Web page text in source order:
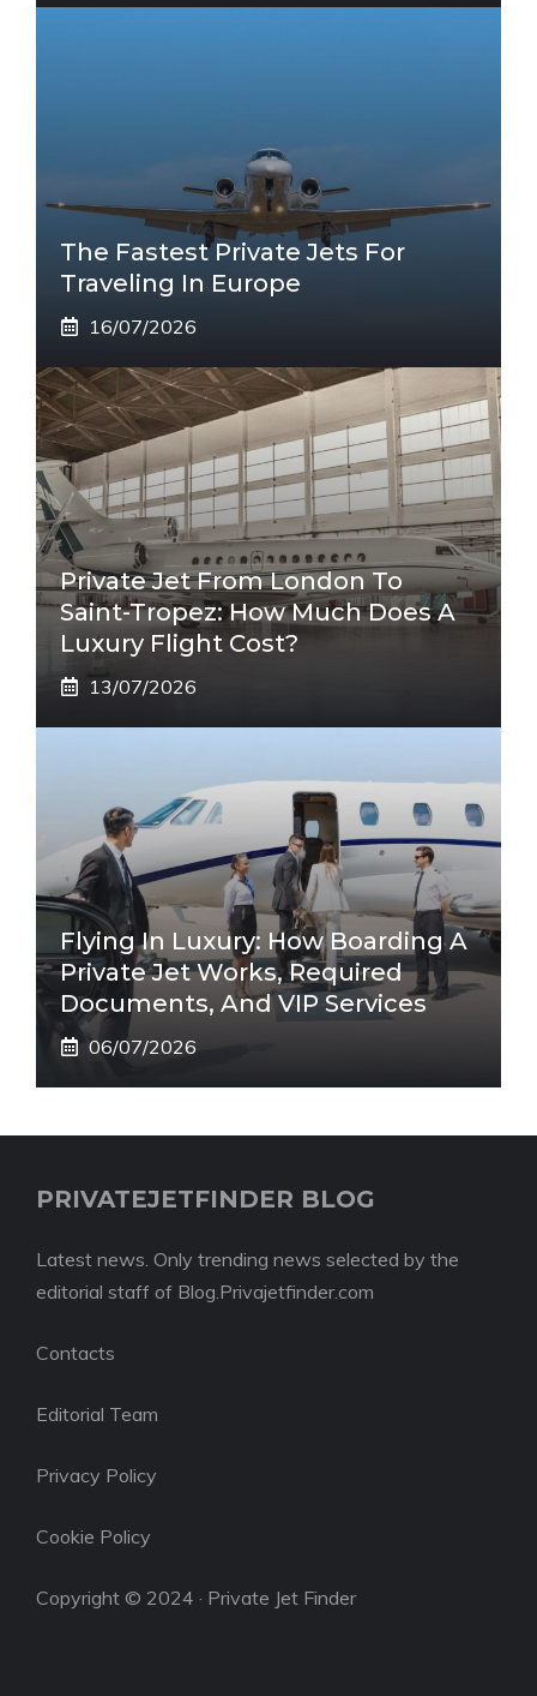
The Fastest Private Jets For
Traveling In Europe
16/07/2026
Private Jet From London To
Saint-Tropez: How Much Does A
Luxury Flight Cost?
13/07/2026
Flying In Luxury: How Boarding A
Private Jet Works, Required
Documents, And VIP Services
06/07/2026
PRIVATEJETFINDER BLOG
Latest news. Only trending news selected by the
editorial staff of Blog.Privajetfinder.com
Contacts
Editorial Team
Privacy Policy
Cookie Policy
Copyright © 2024 · Private Jet Finder